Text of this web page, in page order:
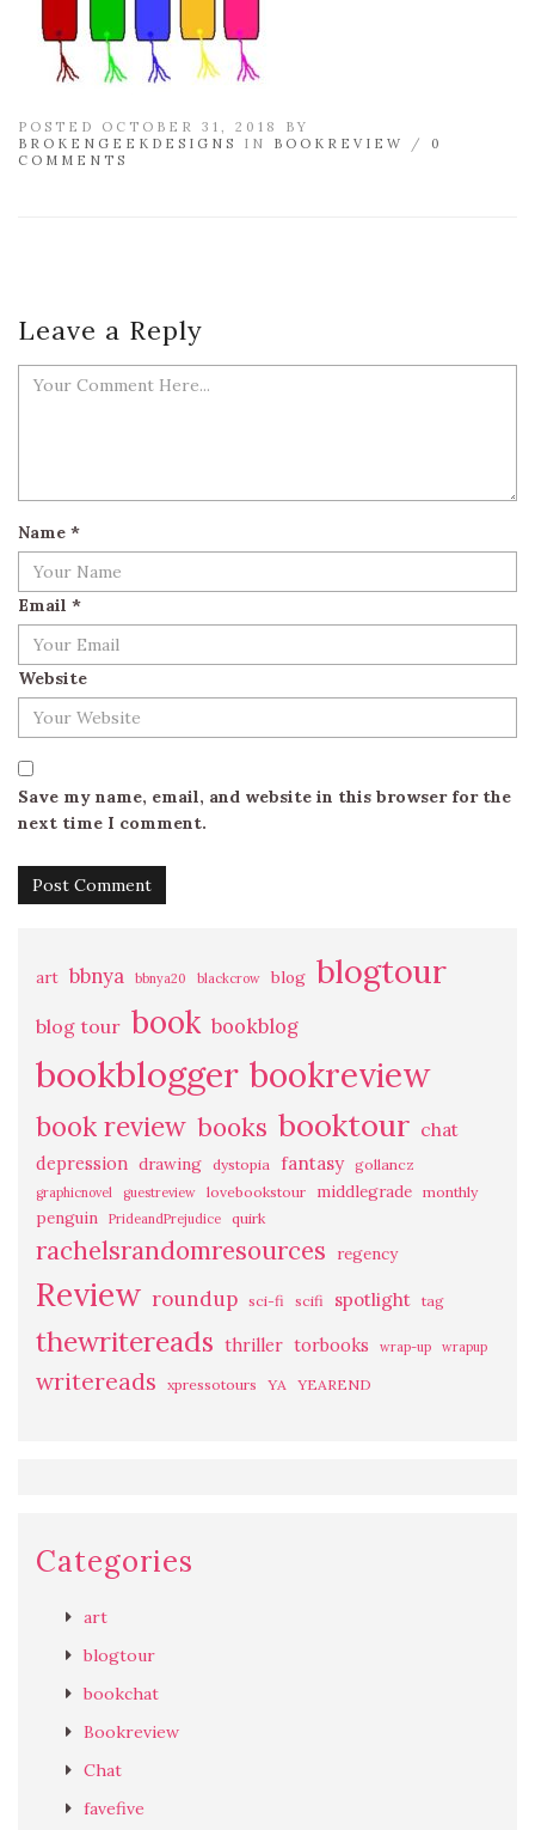
POSTED OCTOBER 31, 2018 BY
BROKENGEEKDESIGNS
IN BOOKREVIEW / 0
COMMENTS
Leave a Reply
Name *
Email *
Website
Save my name, email, and website in this browser for the
next time I comment.
art bbnya bbnya20 blackcrow blog blogtour
blog tour book bookblog
bookblogger bookreview
book review books booktour chat
depression drawing dystopia fantasy gollancz
graphicnovel guestreview lovebookstour middlegrade monthly
penguin PrideandPrejudice quirk
rachelsrandomresources regency
Review roundup sci-fi scifi spotlight tag
thewritereads thriller torbooks wrap-up wrapup
writereads xpressotours YA YEAREND
Categories
art
blogtour
bookchat
Bookreview
Chat
favefive